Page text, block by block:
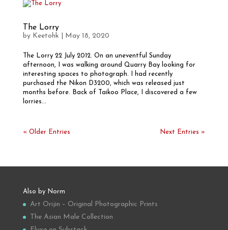
The Lorry
by Keetohk May 18, 2020
The Lorry 22 July 2012. On an uneventful Sunday
afternoon, I was walking around Quarry Bay looking for
interesting spaces to photograph. I had recently
purchased the Nikon D3200, which was released just
months before. Back of Taikoo Place, I discovered a few
lorries...
« Older Entries Next Entries »
Also by Norm
Art Orijin – Original Photographic Prints
The Asian Male Collection